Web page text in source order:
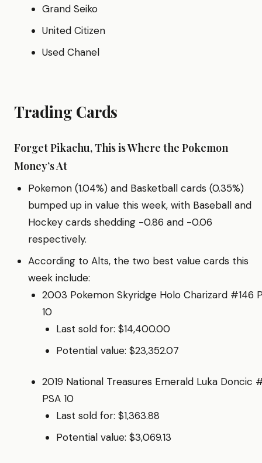
Grand Seiko
United Citizen
Used Chanel
Trading Cards
Forget Pikachu, This is Where the Pokemon
Money’s At
Pokemon (1.04%) and Basketball cards (0.35%)
bumped up in value this week, with Baseball and
Hockey cards shedding -0.86 and -0.06
respectively.
According to Alts, the two best value cards this
week include:
2003 Pokemon Skyridge Holo Charizard #146
10
Last sold for: $14,400.00
Potential value: $23,352.07
2019 National Treasures Emerald Luka Doncic
PSA 10
Last sold for: $1,363.88
Potential value: $3,069.13